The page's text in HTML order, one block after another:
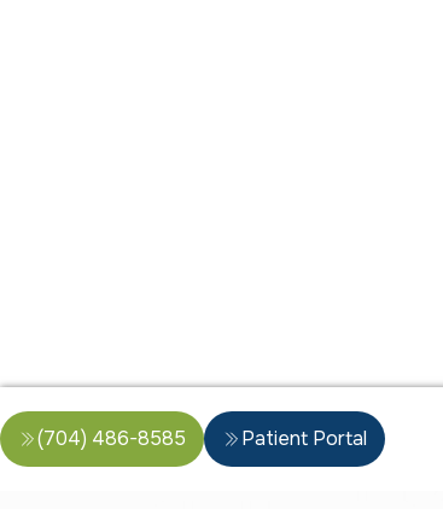
(704) 486-8585 Patient Portal